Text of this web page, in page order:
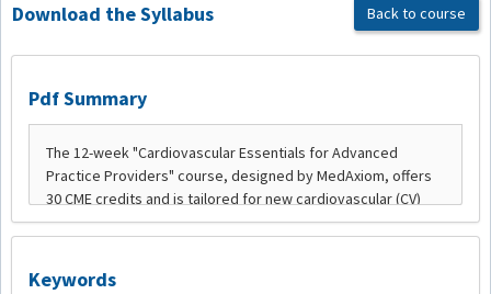
Download the Syllabus Back to course
Pdf Summary
Keywords